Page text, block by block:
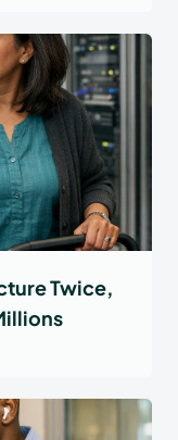
Twice,